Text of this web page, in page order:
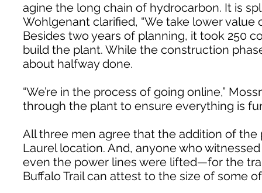
agine the long chain of hydrocarbon. It is
Wohlgenant clarified, “We take lower
Besides two years of planning, it took 250
build the plant. While the construction
about halfway done.
“We’re in the process of going online,”
through the plant to ensure everything is
All three men agree that the addition of
Laurel location. And, anyone who
even the power lines were lifted—for the
Buffalo Trail can attest to the size of some